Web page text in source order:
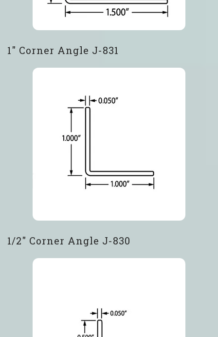
1″ Corner Angle J-831
1/2″ Corner Angle J-830